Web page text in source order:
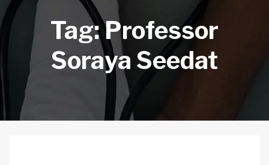
Tag:Professor
Soraya Seedat